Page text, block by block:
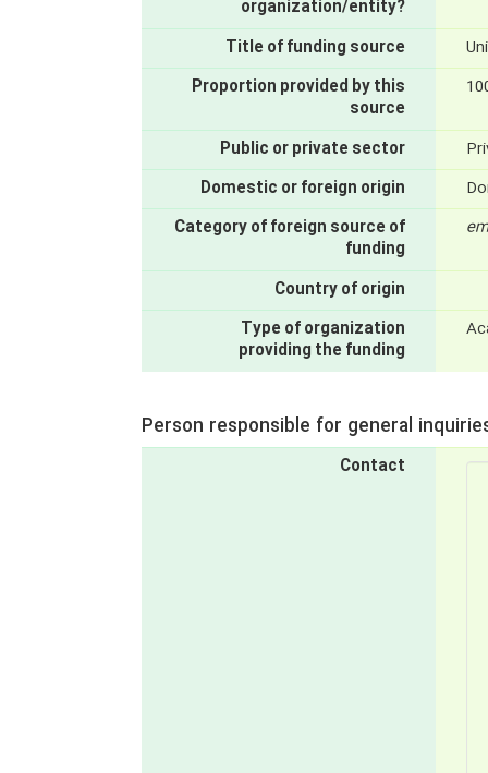
organization/entity?
Title of funding source
Proportion provided by this
source
Public or private sector
Domestic or foreign origin
Category of foreign source of
funding
Country of origin
Type of organization
providing the funding
Person responsible for general
Contact